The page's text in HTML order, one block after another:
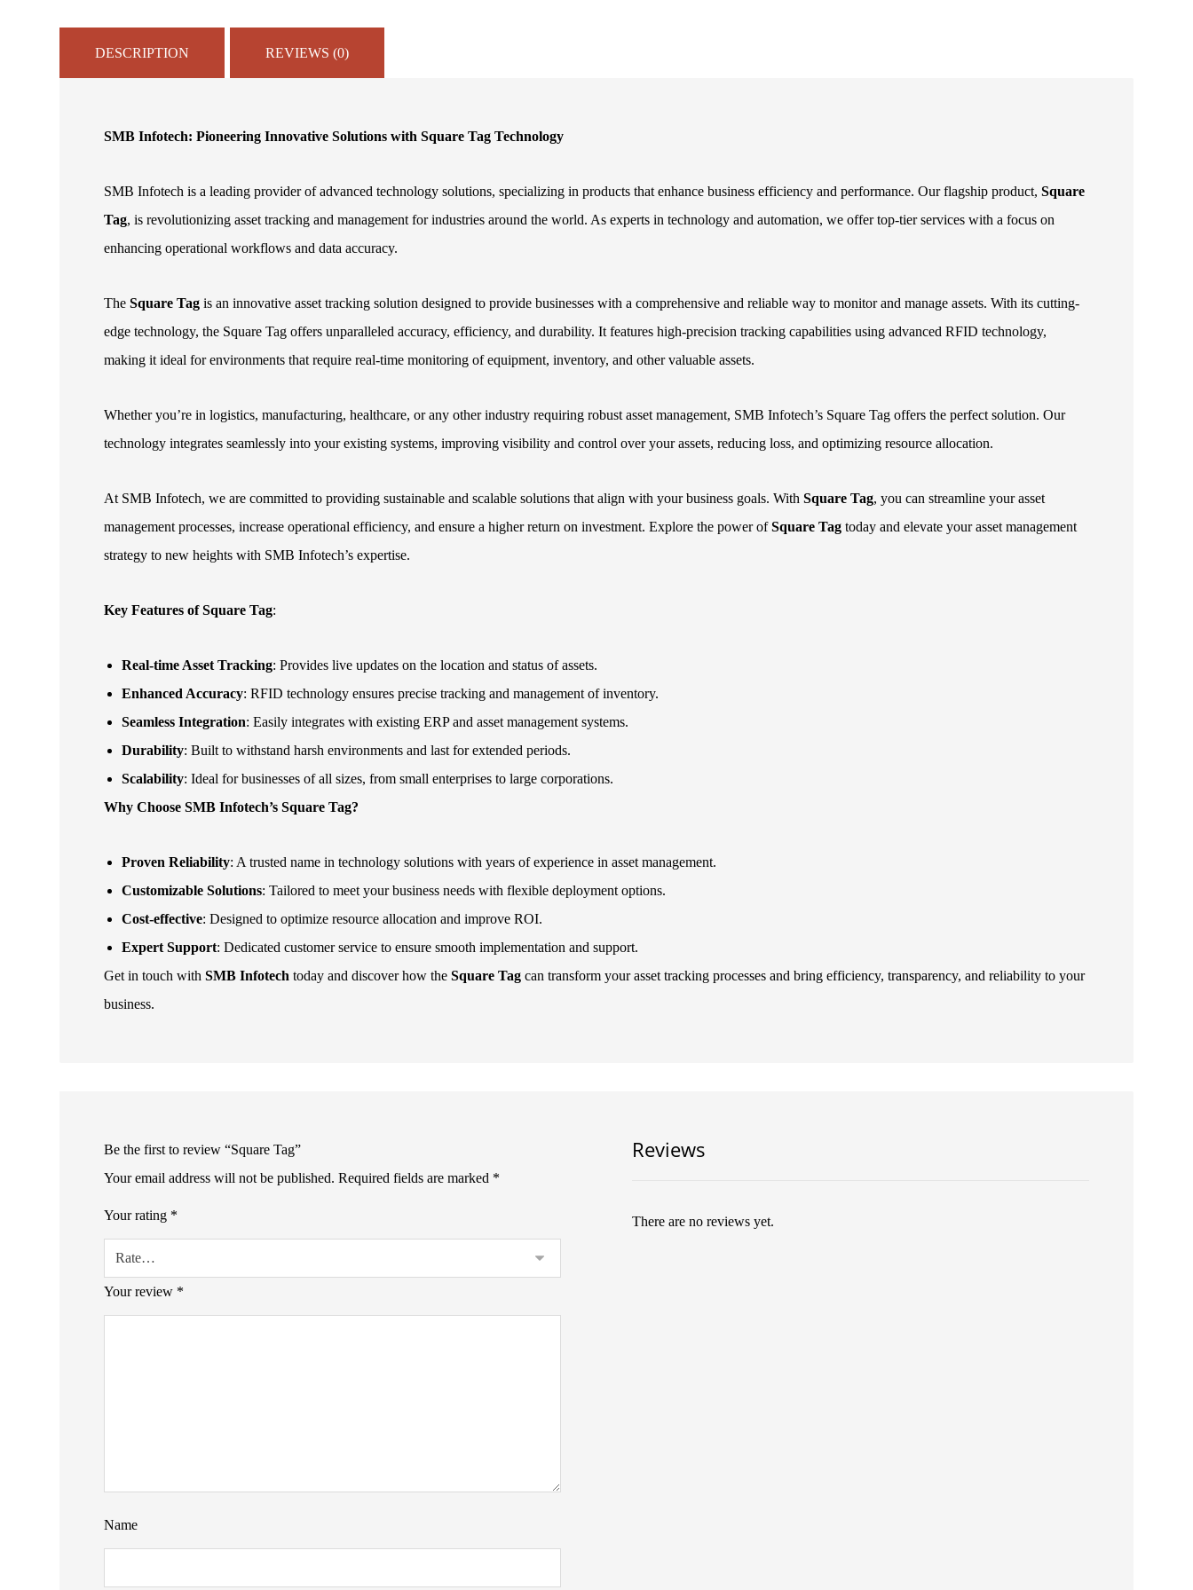
DESCRIPTION REVIEWS (0)
SMB Infotech: Pioneering Innovative Solutions with Square Tag Technology
SMB Infotech is a leading provider of advanced technology solutions, specializing in products that enhance business efficiency and performance. Our flagship product,Square
Tag, is revolutionizing asset tracking and management for industries around the world. As experts in technology and automation, we offer top-tier services with a focus on
enhancing operational workflows and data accuracy.
TheSquare Tag is an innovative asset tracking solution designed to provide businesses with a comprehensive and reliable way to monitor and manage assets. With its cutting-
edge technology, the Square Tag offers unparalleled accuracy, efficiency, and durability. It features high-precision tracking capabilities using advanced RFID technology,
making it ideal for environments that require real-time monitoring of equipment, inventory, and other valuable assets.
Whether you’re in logistics, manufacturing, healthcare, or any other industry requiring robust asset management, SMB Infotech’s Square Tag offers the perfect solution. Our
technology integrates seamlessly into your existing systems, improving visibility and control over your assets, reducing loss, and optimizing resource allocation.
At SMB Infotech, we are committed to providing sustainable and scalable solutions that align with your business goals. WithSquare Tag, you can streamline your asset
management processes, increase operational efficiency, and ensure a higher return on investment. Explore the power ofSquare Tag today and elevate your asset management
strategy to new heights with SMB Infotech’s expertise.
Key Features of Square Tag:
Real-time Asset Tracking: Provides live updates on the location and status of assets.
Enhanced Accuracy: RFID technology ensures precise tracking and management of inventory.
Seamless Integration: Easily integrates with existing ERP and asset management systems.
Durability: Built to withstand harsh environments and last for extended periods.
Scalability: Ideal for businesses of all sizes, from small enterprises to large corporations.
Why Choose SMB Infotech’s Square Tag?
Proven Reliability: A trusted name in technology solutions with years of experience in asset management.
Customizable Solutions: Tailored to meet your business needs with flexible deployment options.
Cost-effective: Designed to optimize resource allocation and improve ROI.
Expert Support: Dedicated customer service to ensure smooth implementation and support.
Get in touch withSMB Infotech today and discover how theSquare Tag can transform your asset tracking processes and bring efficiency, transparency, and reliability to your
business.
Reviews
There are no reviews yet.
Be the first to review “Square Tag”
Your email address will not be published. Required fields are marked *
Your rating *
Your review *
Name